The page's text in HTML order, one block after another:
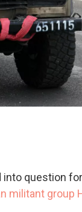
into question
militant group